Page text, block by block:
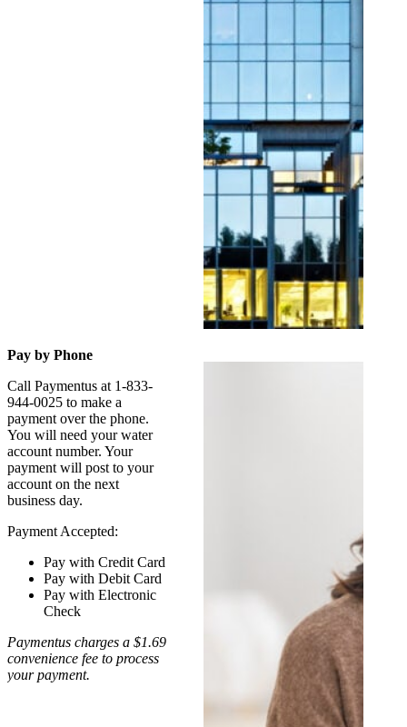
Pay by Phone
Call Paymentus at 1-833-
944-0025 to make a
payment over the phone.
You will need your water
account number. Your
payment will post to your
account on the next
business day.
Payment Accepted:
Pay with Credit Card
Pay with Debit Card
Pay with Electronic
Check
Paymentus charges a $1.69
convenience fee to process
your payment.